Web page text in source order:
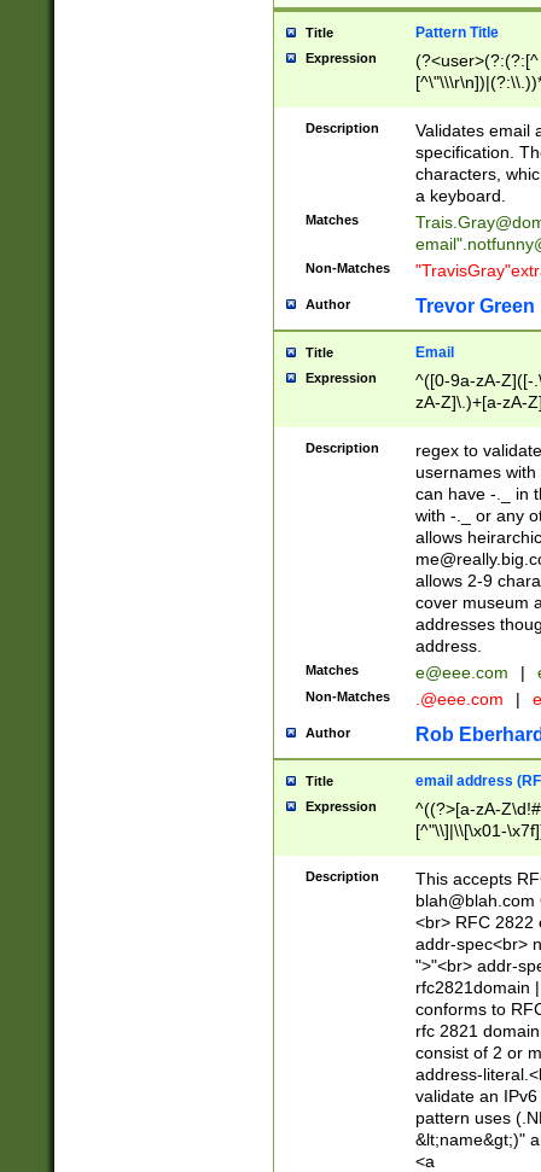
Title Pattern Title
Expression
(?:[^
(?:\\.))*\])))*)
Description
Validates email
specification.
characters,
a keyboard.
Matches
email"
Non-Matches
Author Trevor Green
Title Email
Expression
^([0-9a-zA-Z]([-
zA-Z]\.)+[a-zA-
Description
regex to
usernames
can have -._ in
with -._ or any
allows
allows 2-9
cover museum
addresses
address.
Matches e@eee.com |
Non-Matches .@eee.com |
Author Rob
Title email address
Expression
^((?>[a-zA-
[^"\\]|\\[\x01-
Z\d!#$%&'*+\-/
\x7f])*")@(((?!-
[)\.)(25[0-
((?=[\x01-
Description
This accepts
blah@blah.com
<br> RFC 2822
addr-spec<br>
">"<br> addr-
rfc2821domain
conforms to
rfc 2821
consist of 2 or
address-
validate an
pattern uses
&lt;name&gt;)"
<a